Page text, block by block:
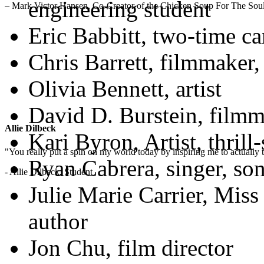
– Mark Victor Hansen, Co-Creator of the Chicken Soup For The
Allie Dilbeck
"You really put a spin on my world today by inspiring me to
- Allie Dilbeck, Student
engineering student
Eric Babbitt, two-time
Chris Barrett,
Olivia Bennett, artist
David D. Burstein,
Kari Byron, Artist, thrill-
Ryan Cabrera, singer,
Julie Marie Carrier,
author
Jon Chu, film director